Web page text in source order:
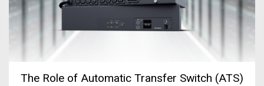
The Role of Automatic Transfer Switch (ATS)